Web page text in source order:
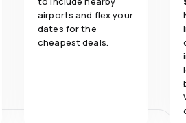
airports and flex your
dates for the
cheapest deals.